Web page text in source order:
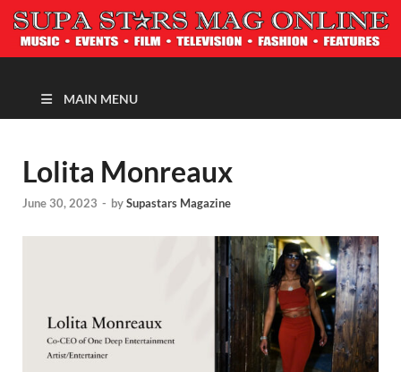
MAGAZINE
MAIN MENU
Lolita Monreaux
June 30, 2023 - bySupastars Magazine